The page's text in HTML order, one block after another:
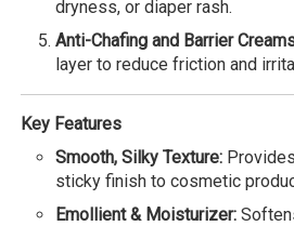
dryness, or diaper rash.
Anti-Chafing and Barrier
layer to reduce friction and
Key Features
Smooth, Silky Texture:
sticky finish to cosmetic
Emollient & Moisturizer: